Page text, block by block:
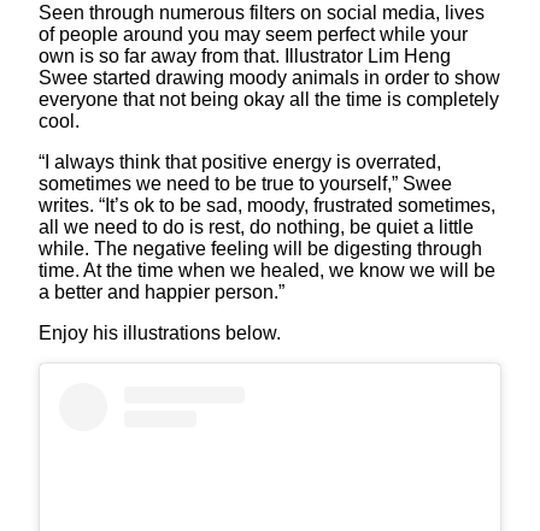
Seen through numerous filters on social media, lives
of people around you may seem perfect while your
own is so far away from that. Illustrator Lim Heng
Swee started drawing moody animals in order to show
everyone that not being okay all the time is completely
cool.
“I always think that positive energy is overrated,
sometimes we need to be true to yourself,” Swee
writes. “It’s ok to be sad, moody, frustrated sometimes,
all we need to do is rest, do nothing, be quiet a little
while. The negative feeling will be digesting through
time. At the time when we healed, we know we will be
a better and happier person.”
Enjoy his illustrations below.